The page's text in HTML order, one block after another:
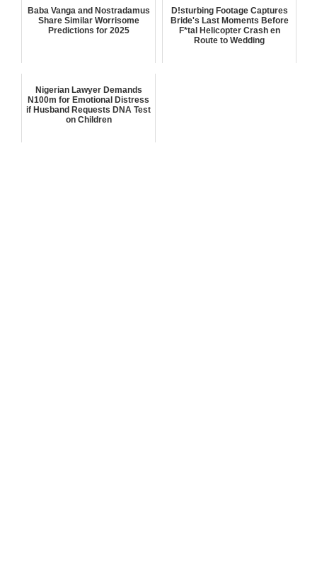
Baba Vanga and Nostradamus
Share Similar Worrisome
Predictions for 2025
D!sturbing Footage Captures
Bride's Last Moments Before
F*tal Helicopter Crash en
Route to Wedding
Nigerian Lawyer Demands
N100m for Emotional Distress
if Husband Requests DNA Test
on Children